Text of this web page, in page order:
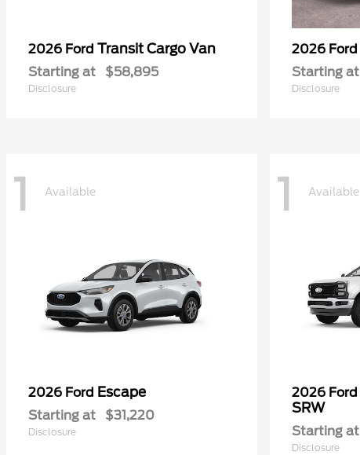
2026 Ford Transit Cargo Van
Starting at $58,895
Disclosure
2026 Ford
Starting at
Disclosure
1 Available
2026 Ford Escape
Starting at $31,220
Disclosure
1 Available
2026 Ford
SRW
Starting at
Disclosure